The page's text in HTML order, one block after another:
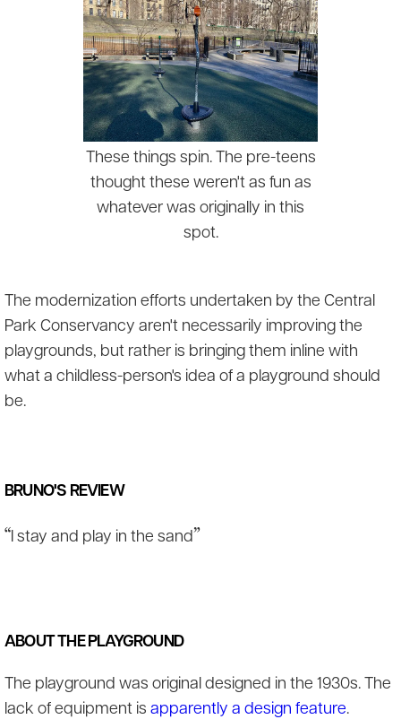
These things spin. The pre-teens
thought these weren't as fun as
whatever was originally in this
spot.
The modernization efforts undertaken by the Central
Park Conservancy aren't necessarily improving the
playgrounds, but rather is bringing them inline with
what a childless-person's idea of a playground should
be.
BRUNO'S REVIEW
“I stay and play in the sand”
ABOUT THE PLAYGROUND
The playground was original designed in the 1930s. The
lack of equipment is apparently a design feature.